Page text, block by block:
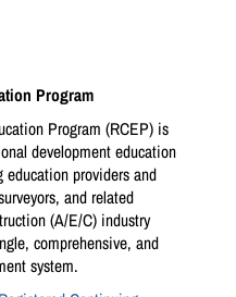
Program
Program (RCEP) is
development education
providers and
and related
(A/E/C) industry
comprehensive, and
system.